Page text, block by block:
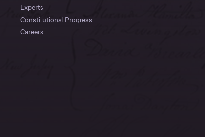
Experts
Constitutional Progress
Careers